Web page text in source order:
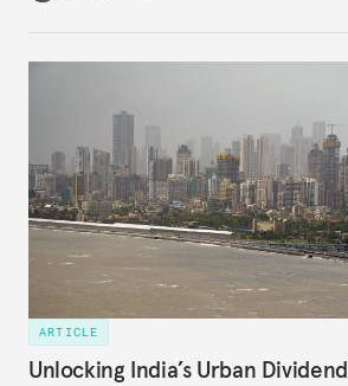
ARTICLE
Unlocking India’s Urban Dividend